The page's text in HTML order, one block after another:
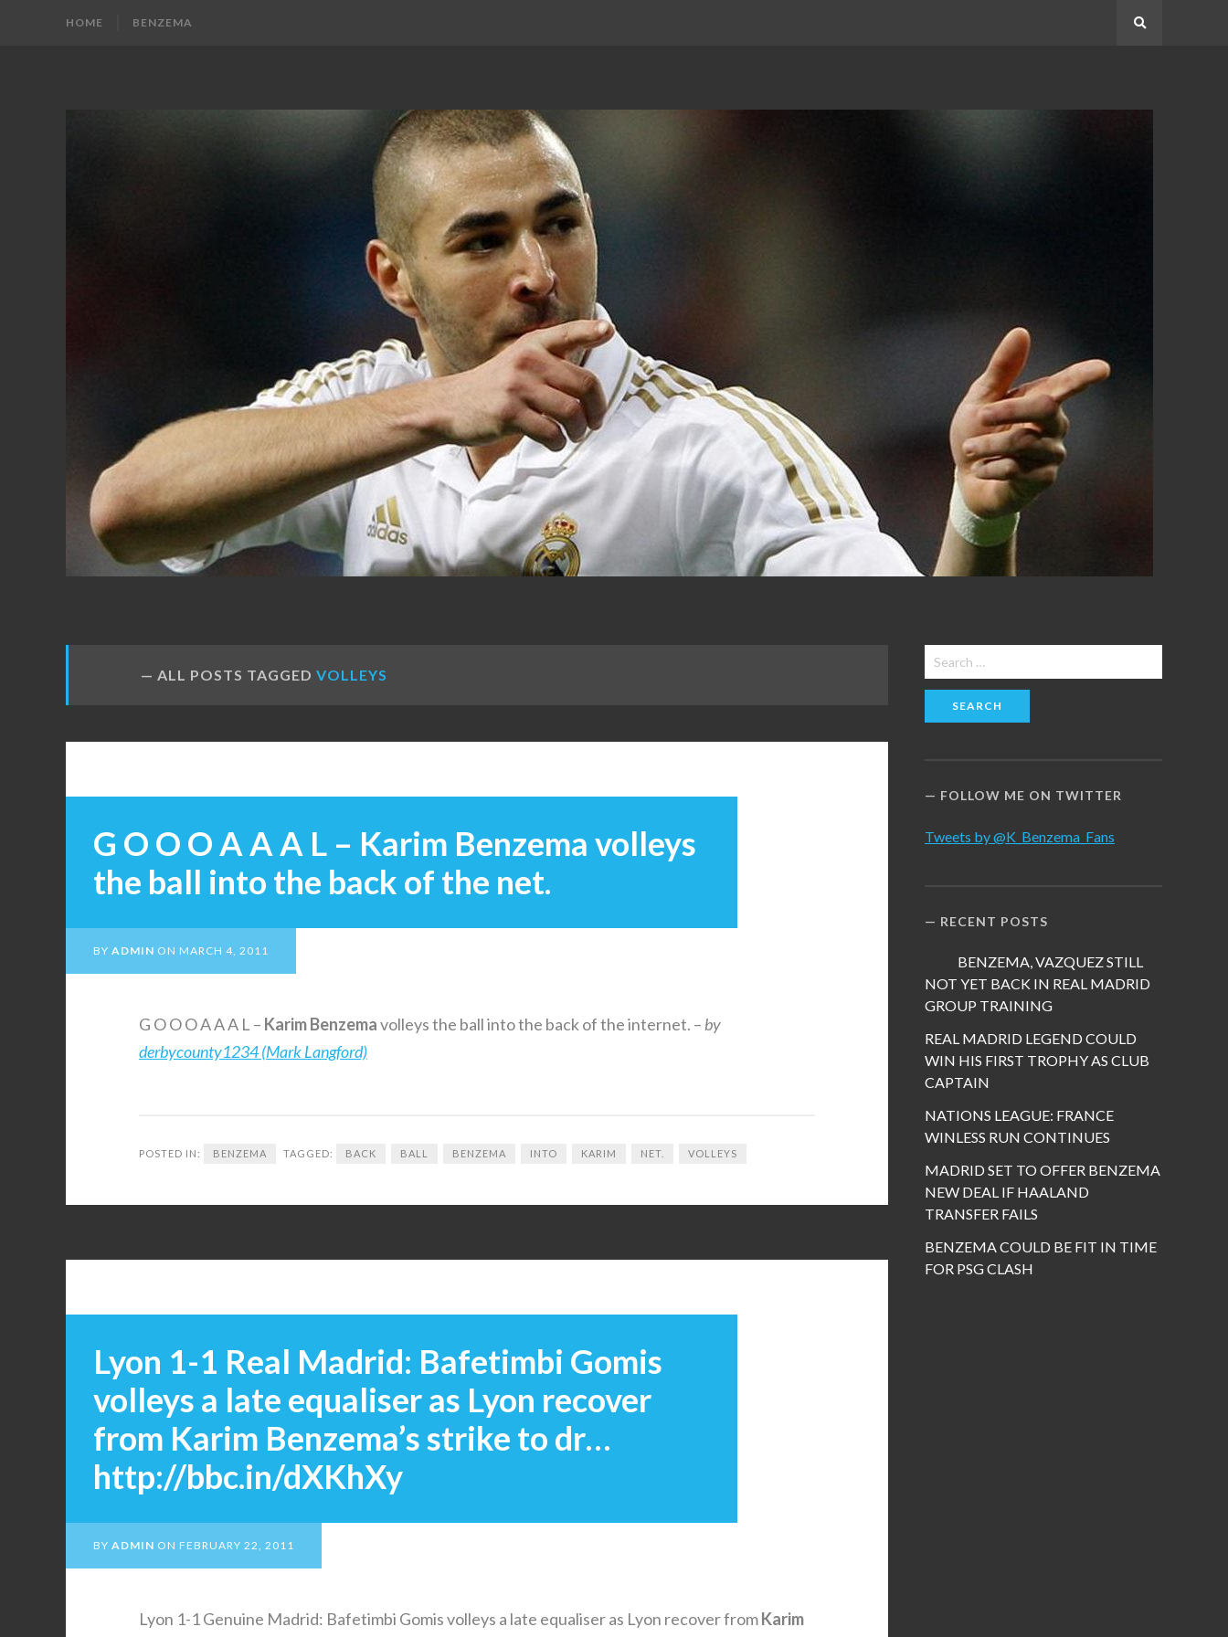
HOME BENZEMA
BENZEMA
FANS
ALL POSTS TAGGED VOLLEYS
G O O O A A A L – Karim Benzema volleys
the ball into the back of the net.
BY ADMIN ON MARCH 4, 2011
G O O O A A A L – KarimBenzemavolleys the ball into the back of the internet. – by
derbycounty1234 (Mark Langford)
POSTED IN: BENZEMA TAGGED: BACK BALL BENZEMA INTO KARIM NET. VOLLEYS
Lyon 1-1 Real Madrid: Bafetimbi Gomis
volleys a late equaliser as Lyon recover
from Karim Benzema’s strike to dr…
http://bbc.in/dXKhXy
BY ADMIN ON FEBRUARY 22, 2011
Lyon 1-1 Genuine Madrid: Bafetimbi Gomis volleys a late equaliser as Lyon recover fromKarim
Search
for:
FOLLOW ME ON TWITTER
Tweets by @K_Benzema_Fans
RECENT POSTS
BENZEMA, VAZQUEZ STILL
NOT YET BACK IN REAL MADRID
GROUP TRAINING
REAL MADRID LEGEND COULD
WIN HIS FIRST TROPHY AS CLUB
CAPTAIN
NATIONS LEAGUE: FRANCE
WINLESS RUN CONTINUES
MADRID SET TO OFFER BENZEMA
NEW DEAL IF HAALAND
TRANSFER FAILS
BENZEMA COULD BE FIT IN TIME
FOR PSG CLASH